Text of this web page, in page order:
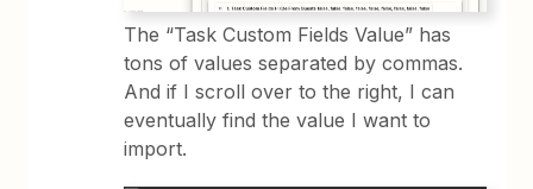
The “Task Custom Fields Value” has
tons of values separated by commas.
And if I scroll over to the right, I can
eventually find the value I want to
import.